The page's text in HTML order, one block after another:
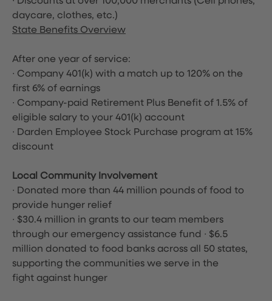
daycare, clothes, etc.)
State Benefits Overview
After one year of service:
∙ Company 401(k) with a match up to 120% on the
first 6% of earnings
∙ Company-paid Retirement Plus Benefit of 1.5% of
eligible salary to your 401(k) account
∙ Darden Employee Stock Purchase program at 15%
discount
Local Community Involvement
∙ Donated more than 44 million pounds of food to
provide hunger relief
∙ $30.4 million in grants to our team members
through our emergency assistance fund ∙ $6.5
million donated to food banks across all 50 states,
supporting the communities we serve in the
fight against hunger